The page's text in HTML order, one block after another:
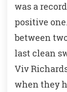
was a
positive
between
last clean
Viv
when they